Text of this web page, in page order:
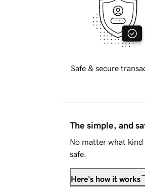
Safe & secure
The simple, and
No matter what kind
safe.
Here's how it works